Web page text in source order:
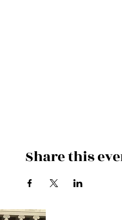
Share this